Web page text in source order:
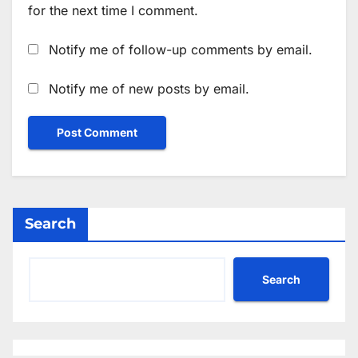
for the next time I comment.
Notify me of follow-up comments by email.
Notify me of new posts by email.
Search
Search